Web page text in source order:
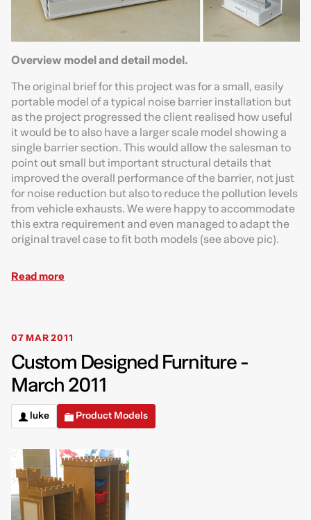
Overview model and detail model.
The original brief for this project was for a small, easily
portable model of a typical noise barrier installation but
as the project progressed the client realised how useful
it would be to also have a larger scale model showing a
single barrier section. This would allow the salesman to
point out small but important structural details that
improved the overall performance of the barrier, not just
for noise reduction but also to reduce the pollution levels
from vehicle exhausts. We were happy to accommodate
this extra requirement and even managed to adapt the
original travel case to fit both models (see above pic).
Read more
07 MAR 2011
Custom Designed Furniture -
March 2011
luke Product Models